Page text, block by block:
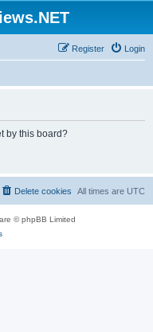
Login
Register
by this board?
All times are UTC
Delete cookies
© phpBB Limited